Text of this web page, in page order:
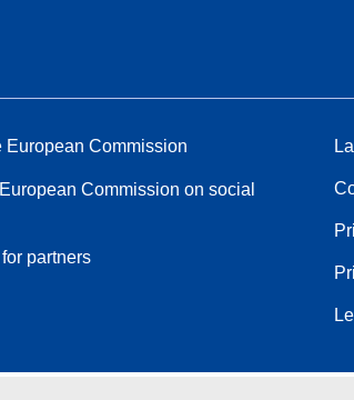
European Commission
Commission on social
partners